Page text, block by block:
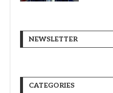
NEWSLETTER
CATEGORIES